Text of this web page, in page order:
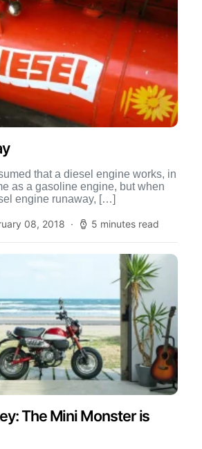
that a diesel engine works, in
as a gasoline engine, but when
engine runaway, […]
08, 2018 5 minutes read
The Mini Monster is